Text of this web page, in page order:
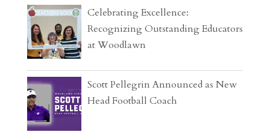
Celebrating Excellence:
Recognizing Outstanding Educators
at Woodlawn
Scott Pellegrin Announced as New
Head Football Coach